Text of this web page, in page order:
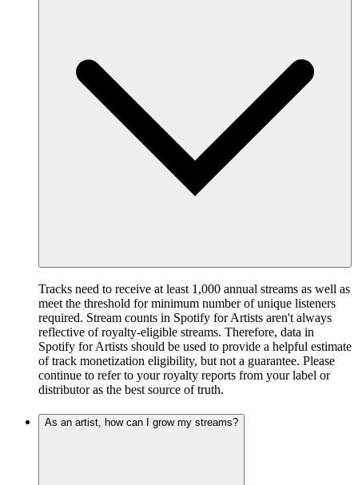
Tracks need to receive at least 1,000 annual streams as well as
meet the threshold for minimum number of unique listeners
required. Stream counts in Spotify for Artists aren't always
reflective of royalty-eligible streams. Therefore, data in
Spotify for Artists should be used to provide a helpful estimate
of track monetization eligibility, but not a guarantee. Please
continue to refer to your royalty reports from your label or
distributor as the best source of truth.
As an artist, how can I grow my streams?